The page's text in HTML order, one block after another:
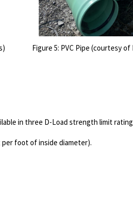
Figure 5: PVC Pipe (courtesy
in three D-Load strength limit
per foot of inside diameter).